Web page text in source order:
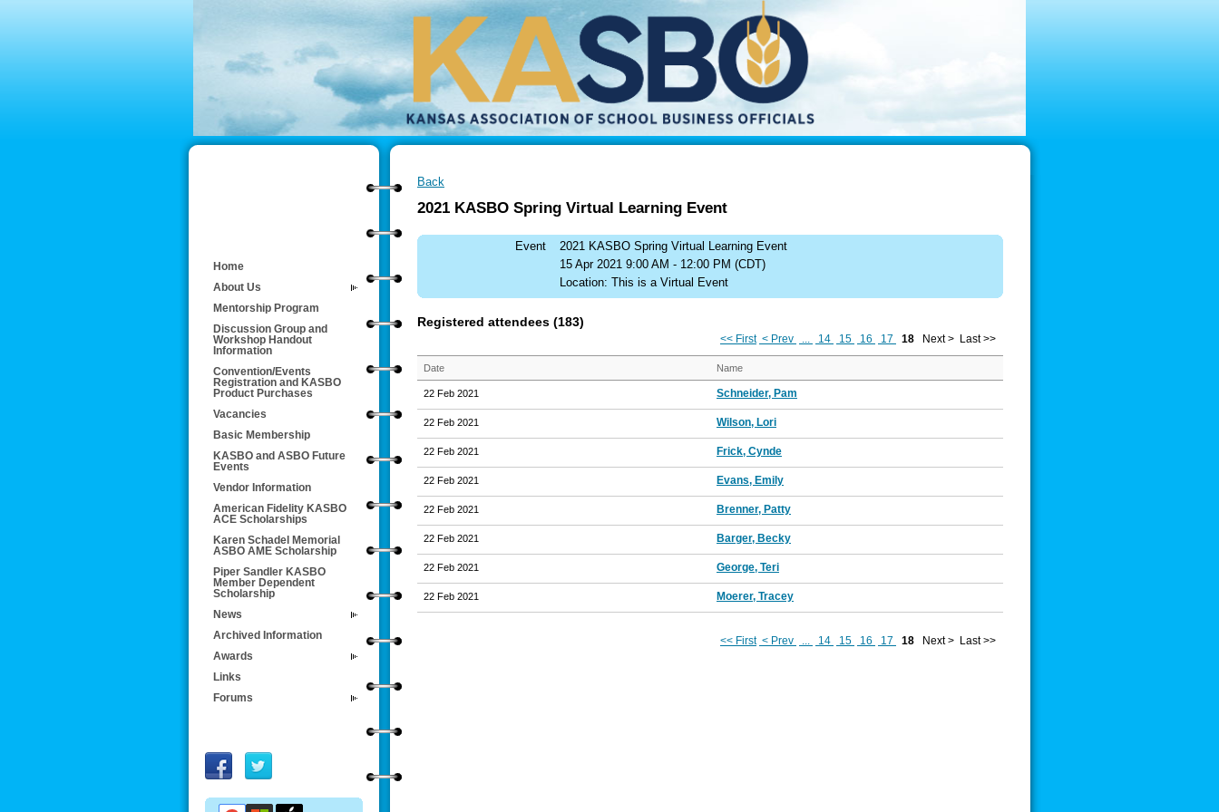
Home
About Us
Mentorship Program
Discussion Group and
Workshop Handout
Information
Convention/Events
Registration and KASBO
Product Purchases
Vacancies
Basic Membership
KASBO and ASBO Future
Events
Vendor Information
American Fidelity KASBO
ACE Scholarships
Karen Schadel Memorial
ASBO AME Scholarship
Piper Sandler KASBO
Member Dependent
Scholarship
News
Archived Information
Awards
Links
Forums
Back
2021 KASBO Spring Virtual Learning Event
Event
2021 KASBO Spring Virtual Learning Event
15 Apr 2021 9:00 AM - 12:00 PM (CDT)
Location: This is a Virtual Event
Registered attendees (183)
<< First < Prev 14 15 16 17 18 Next > Last >>
Date Name
22 Feb 2021 Schneider, Pam
22 Feb 2021 Wilson, Lori
22 Feb 2021 Frick, Cynde
22 Feb 2021 Evans, Emily
22 Feb 2021 Brenner, Patty
22 Feb 2021 Barger, Becky
22 Feb 2021 George, Teri
22 Feb 2021 Moerer, Tracey
<< First < Prev 14 15 16 17 18 Next > Last >>